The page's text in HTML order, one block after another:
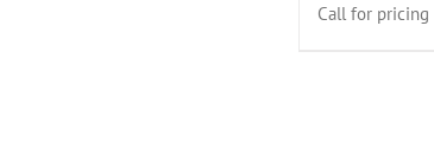
Call for pricing